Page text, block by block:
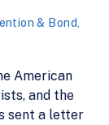
& Bond
American
and the
sent a letter